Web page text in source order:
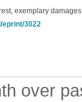
exemplary damages
eprint/3022
over